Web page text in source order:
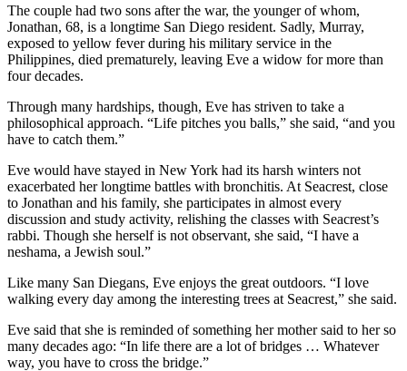
The couple had two sons after the war, the younger of whom,
Jonathan, 68, is a longtime San Diego resident. Sadly, Murray,
exposed to yellow fever during his military service in the
Philippines, died prematurely, leaving Eve a widow for more than
four decades.
Through many hardships, though, Eve has striven to take a
philosophical approach. “Life pitches you balls,” she said, “and you
have to catch them.”
Eve would have stayed in New York had its harsh winters not
exacerbated her longtime battles with bronchitis. At Seacrest, close
to Jonathan and his family, she participates in almost every
discussion and study activity, relishing the classes with Seacrest’s
rabbi. Though she herself is not observant, she said, “I have a
neshama, a Jewish soul.”
Like many San Diegans, Eve enjoys the great outdoors. “I love
walking every day among the interesting trees at Seacrest,” she said.
Eve said that she is reminded of something her mother said to her so
many decades ago: “In life there are a lot of bridges … Whatever
way, you have to cross the bridge.”